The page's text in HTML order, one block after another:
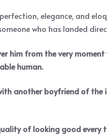
elegance, and
who has landed
him from the very
human.
another boyfriend of the
of looking good every